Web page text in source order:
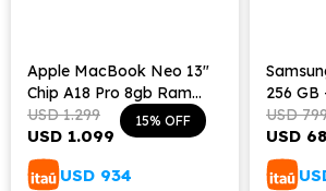
Apple MacBook Neo 13"
Chip A18 Pro 8gb Ram
256gb Teclado Español -
Indigo
USD 1.099
USD 1.299 15
USD 934
256 GB
USD
USD